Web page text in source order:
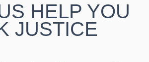
HELP YOU
JUSTICE